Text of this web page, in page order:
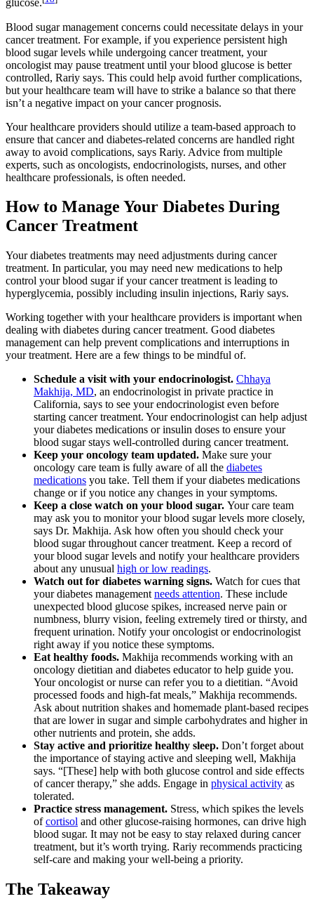
glucose.
Blood sugar management concerns could necessitate delays in your
cancer treatment. For example, if you experience persistent high
blood sugar levels while undergoing cancer treatment, your
oncologist may pause treatment until your blood glucose is better
controlled, Rariy says. This could help avoid further complications,
but your healthcare team will have to strike a balance so that there
isn’t a negative impact on your cancer prognosis.
Your healthcare providers should utilize a team-based approach to
ensure that cancer and diabetes-related concerns are handled right
away to avoid complications, says Rariy. Advice from multiple
experts, such as oncologists, endocrinologists, nurses, and other
healthcare professionals, is often needed.
How to Manage Your Diabetes During
Cancer Treatment
Your diabetes treatments may need adjustments during cancer
treatment. In particular, you may need new medications to help
control your blood sugar if your cancer treatment is leading to
hyperglycemia, possibly including insulin injections, Rariy says.
Working together with your healthcare providers is important when
dealing with diabetes during cancer treatment. Good diabetes
management can help prevent complications and interruptions in
your treatment. Here are a few things to be mindful of.
Schedule a visit with your endocrinologist. Chhaya
Makhija, MD, an endocrinologist in private practice in
California, says to see your endocrinologist even before
starting cancer treatment. Your endocrinologist can help adjust
your diabetes medications or insulin doses to ensure your
blood sugar stays well-controlled during cancer treatment.
Keep your oncology team updated. Make sure your
oncology care team is fully aware of all the diabetes
medications you take. Tell them if your diabetes medications
change or if you notice any changes in your symptoms.
Keep a close watch on your blood sugar. Your care team
may ask you to monitor your blood sugar levels more closely,
says Dr. Makhija. Ask how often you should check your
blood sugar throughout cancer treatment. Keep a record of
your blood sugar levels and notify your healthcare providers
about any unusual high or low readings.
Watch out for diabetes warning signs. Watch for cues that
your diabetes management needs attention. These include
unexpected blood glucose spikes, increased nerve pain or
numbness, blurry vision, feeling extremely tired or thirsty, and
frequent urination. Notify your oncologist or endocrinologist
right away if you notice these symptoms.
Eat healthy foods. Makhija recommends working with an
oncology dietitian and diabetes educator to help guide you.
Your oncologist or nurse can refer you to a dietitian. “Avoid
processed foods and high-fat meals,” Makhija recommends.
Ask about nutrition shakes and homemade plant-based recipes
that are lower in sugar and simple carbohydrates and higher in
other nutrients and protein, she adds.
Stay active and prioritize healthy sleep. Don’t forget about
the importance of staying active and sleeping well, Makhija
says. “[These] help with both glucose control and side effects
of cancer therapy,” she adds. Engage in physical activity as
tolerated.
Practice stress management. Stress, which spikes the levels
ofcortisol and other glucose-raising hormones, can drive high
blood sugar. It may not be easy to stay relaxed during cancer
treatment, but it’s worth trying. Rariy recommends practicing
self-care and making your well-being a priority.
The Takeaway